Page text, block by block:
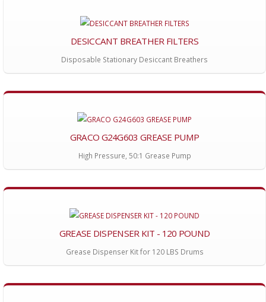
DESICCANT BREATHER FILTERS
Disposable Stationary Desiccant Breathers
GRACO G24G603 GREASE PUMP
High Pressure, 50:1 Grease Pump
GREASE DISPENSER KIT - 120 POUND
Grease Dispenser Kit for 120 LBS Drums